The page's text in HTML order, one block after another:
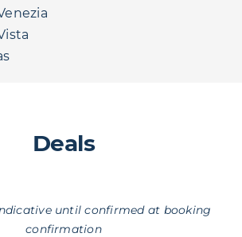
Deals
until confirmed at booking
confirmation